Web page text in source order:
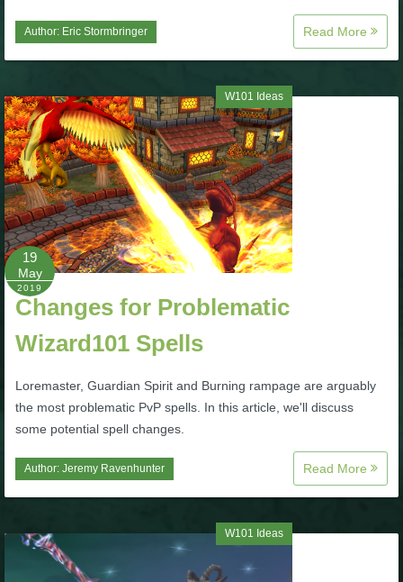
W101 Quest Guides
W101 Spell Guides
W101 Training Point Guides
Pirate101
P101 Bundle & Pack Guides
P101 Companion Guides
P101 Gear, Ships & Mounts
P101 Pet Guides
Author: Eric Stormbringer Read More
W101 Ideas
19
May
2019
Changes for Problematic
Wizard101 Spells
Loremaster, Guardian Spirit and Burning rampage are arguably
the most problematic PvP spells. In this article, we'll discuss
some potential spell changes.
Author: Jeremy Ravenhunter Read More
W101 Ideas